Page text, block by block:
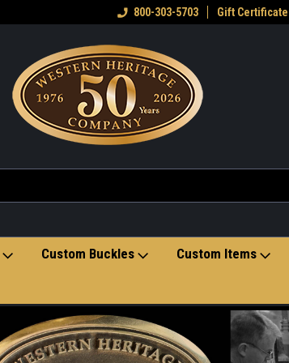
Welcome to the Western Heritage
800-303-5703 Gift Certificate
Custom Buckles Custom Items